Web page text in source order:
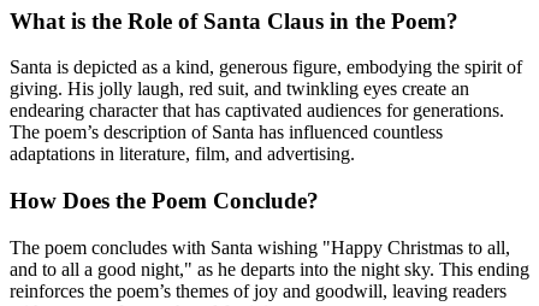
What is the Role of Santa Claus in the Poem?
Santa is depicted as a kind, generous figure, embodying the spirit of
giving. His jolly laugh, red suit, and twinkling eyes create an
endearing character that has captivated audiences for generations.
The poem’s description of Santa has influenced countless
adaptations in literature, film, and advertising.
How Does the Poem Conclude?
The poem concludes with Santa wishing "Happy Christmas to all,
and to all a good night," as he departs into the night sky. This ending
reinforces the poem’s themes of joy and goodwill, leaving readers